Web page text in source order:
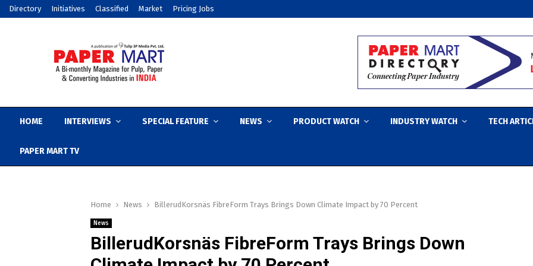
Directory Initiatives Classified Market Pricing Jobs
HOME INTERVIEWS SPECIAL FEATURE NEWS PRODUCT WATCH INDUSTRY WATCH TECH
PAPER MART TV
Home News BillerudKorsnäs FibreForm Trays Brings Down Climate Impact by 70 Percent
News
BillerudKorsnäs FibreForm Trays Brings Down